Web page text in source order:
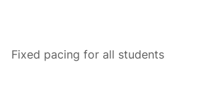
Fixed pacing for all students